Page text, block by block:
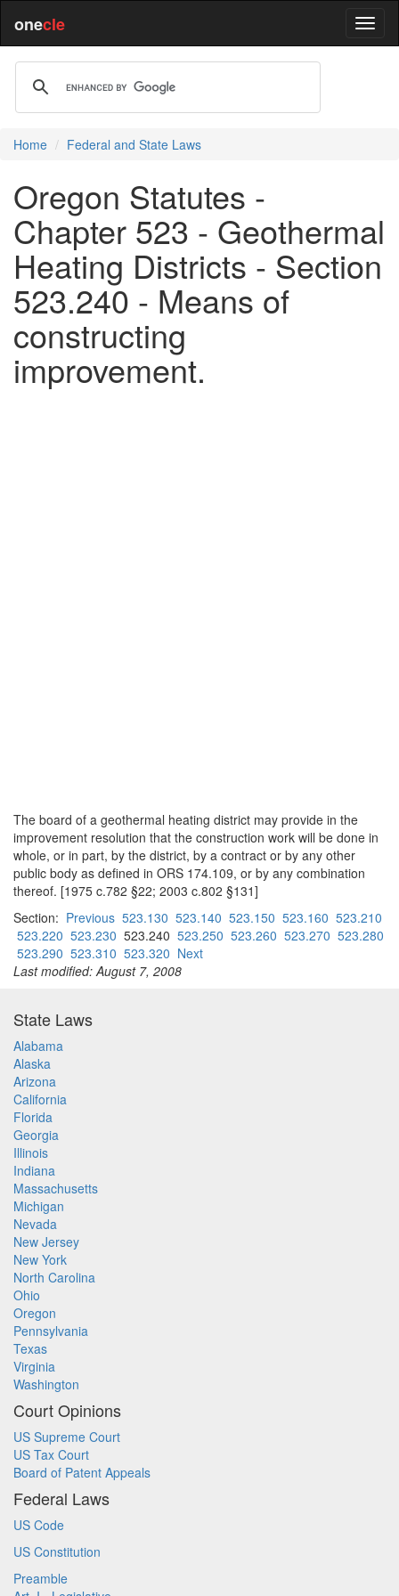
onecle
Home Federal and State Laws
Oregon Statutes -
Chapter 523 - Geothermal
Heating Districts - Section
523.240 - Means of
constructing
improvement.
The board of a geothermal heating district may provide in the
improvement resolution that the construction work will be done in
whole, or in part, by the district, by a contract or by any other
public body as defined in ORS 174.109, or by any combination
thereof. [1975 c.782 §22; 2003 c.802 §131]
Section: Previous 523.130 523.140 523.150 523.160 523.210
523.220 523.230 523.240 523.250 523.260 523.270 523.280
523.290 523.310 523.320 Next
Last modified: August 7, 2008
State Laws
Alabama
Alaska
Arizona
California
Florida
Georgia
Illinois
Indiana
Massachusetts
Michigan
Nevada
New Jersey
New York
North Carolina
Ohio
Oregon
Pennsylvania
Texas
Virginia
Washington
Court Opinions
US Supreme Court
US Tax Court
Board of Patent Appeals
Federal Laws
US Code
US Constitution
Preamble